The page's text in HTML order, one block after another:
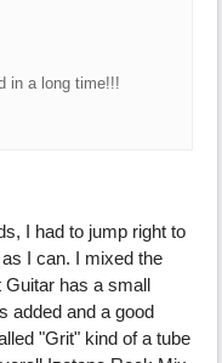
in a long time!!!
I had to jump right to
I can. I mixed the
Guitar has a small
added and a good
"Grit" kind of a tube